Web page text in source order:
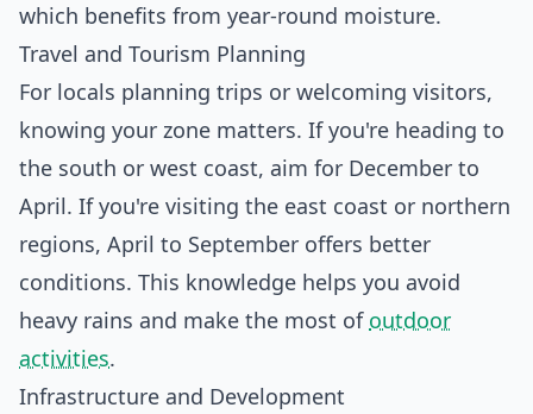
which benefits from year-round moisture.
Travel and Tourism Planning
For locals planning trips or welcoming visitors,
knowing your zone matters. If you're heading to
the south or west coast, aim for December to
April. If you're visiting the east coast or northern
regions, April to September offers better
conditions. This knowledge helps you avoid
heavy rains and make the most of outdoor
activities.
Infrastructure and Development